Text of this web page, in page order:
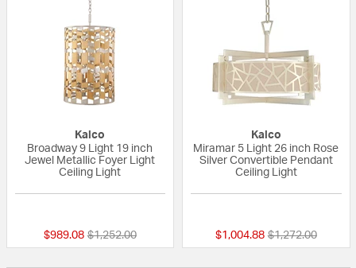
Kalco
Broadway 9 Light 19 inch
Jewel Metallic Foyer Light
Ceiling Light
$989.08 Price reduced from
$1,252.00to
Kalco
Miramar 5 Light 26 inch Rose
Silver Convertible Pendant
Ceiling Light
$1,004.88 Price reduced
$1,272.00to